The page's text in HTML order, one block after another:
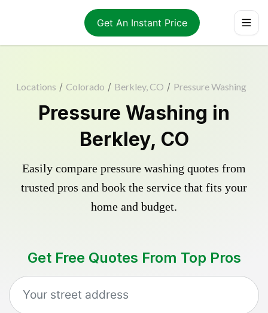
Get An Instant Price
Locations / Colorado / Berkley, CO / Pressure Washing
Pressure Washing in
Berkley, CO
Easily compare pressure washing quotes from
trusted pros and book the service that fits your
home and budget.
Get Free Quotes From Top Pros